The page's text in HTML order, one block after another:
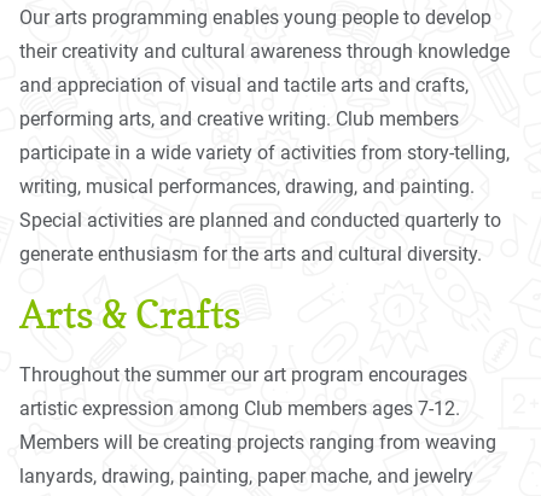
Our arts programming enables young people to develop
their creativity and cultural awareness through knowledge
and appreciation of visual and tactile arts and crafts,
performing arts, and creative writing. Club members
participate in a wide variety of activities from story-telling,
writing, musical performances, drawing, and painting.
Special activities are planned and conducted quarterly to
generate enthusiasm for the arts and cultural diversity.
Arts & Crafts
Throughout the summer our art program encourages
artistic expression among Club members ages 7-12.
Members will be creating projects ranging from weaving
lanyards, drawing, painting, paper mache, and jewelry